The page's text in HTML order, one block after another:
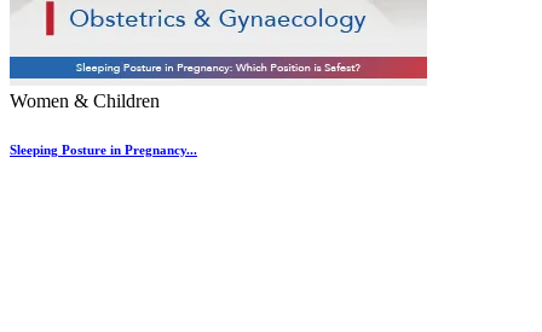
Women & Children
Sleeping Posture in Pregnancy...